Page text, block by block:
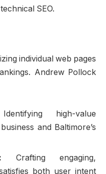
SEO.
individual web pages
Andrew Pollock
high-value
and Baltimore’s
Crafting engaging,
both user intent